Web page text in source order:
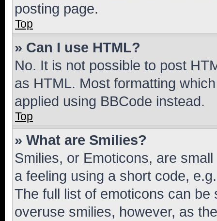
posting page.
Top
» Can I use HTML?
No. It is not possible to post
as HTML. Most formatting
applied using BBCode instead.
Top
» What are Smilies?
Smilies, or Emoticons, are
a feeling using a short code,
The full list of emoticons can
overuse smilies, however, as